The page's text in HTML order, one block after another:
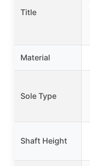
Title
Material
Sole Type
Shaft Height